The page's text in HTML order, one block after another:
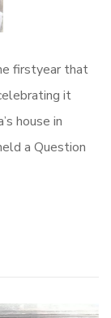
firstyear that
it
house in
a Question